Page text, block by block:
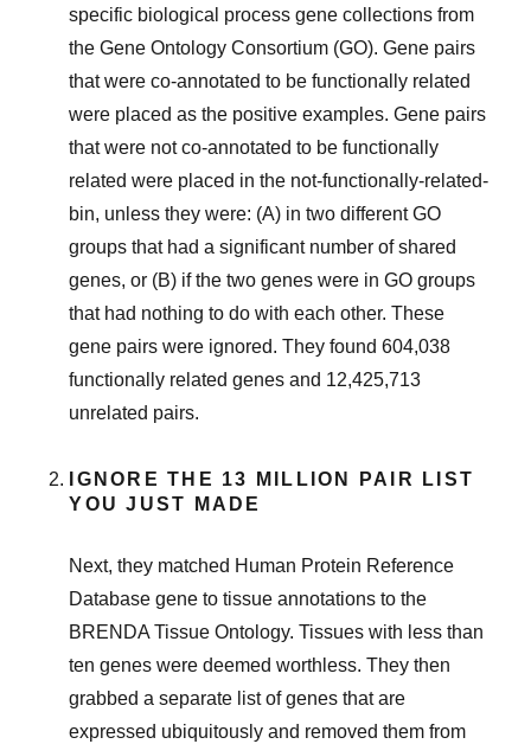
specific biological process gene collections from
the Gene Ontology Consortium (GO). Gene pairs
that were co-annotated to be functionally related
were placed as the positive examples. Gene pairs
that were not co-annotated to be functionally
related were placed in the not-functionally-related-
bin, unless they were: (A) in two different GO
groups that had a significant number of shared
genes, or (B) if the two genes were in GO groups
that had nothing to do with each other. These
gene pairs were ignored. They found 604,038
functionally related genes and 12,425,713
unrelated pairs.
IGNORE THE 13 MILLION PAIR LIST
YOU JUST MADE
Next, they matched Human Protein Reference
Database gene to tissue annotations to the
BRENDA Tissue Ontology. Tissues with less than
ten genes were deemed worthless. They then
grabbed a separate list of genes that are
expressed ubiquitously and removed them from